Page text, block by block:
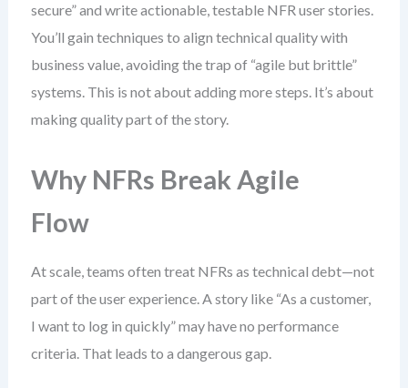
secure” and write actionable, testable NFR user stories.
You’ll gain techniques to align technical quality with
business value, avoiding the trap of “agile but brittle”
systems. This is not about adding more steps. It’s about
making quality part of the story.
Why NFRs Break Agile
Flow
At scale, teams often treat NFRs as technical debt—not
part of the user experience. A story like “As a customer,
I want to log in quickly” may have no performance
criteria. That leads to a dangerous gap.